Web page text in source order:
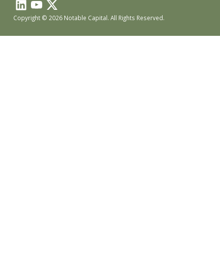
Copyright © 2026 Notable Capital. All Rights Reserved.